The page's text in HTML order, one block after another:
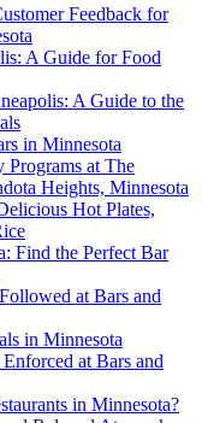
Feedback for
A Guide for Food
A Guide to the
in Minnesota
at The
Heights, Minnesota
Hot Plates,
Find the Perfect Bar
at Bars and
in Minnesota
at Bars and
in Minnesota?